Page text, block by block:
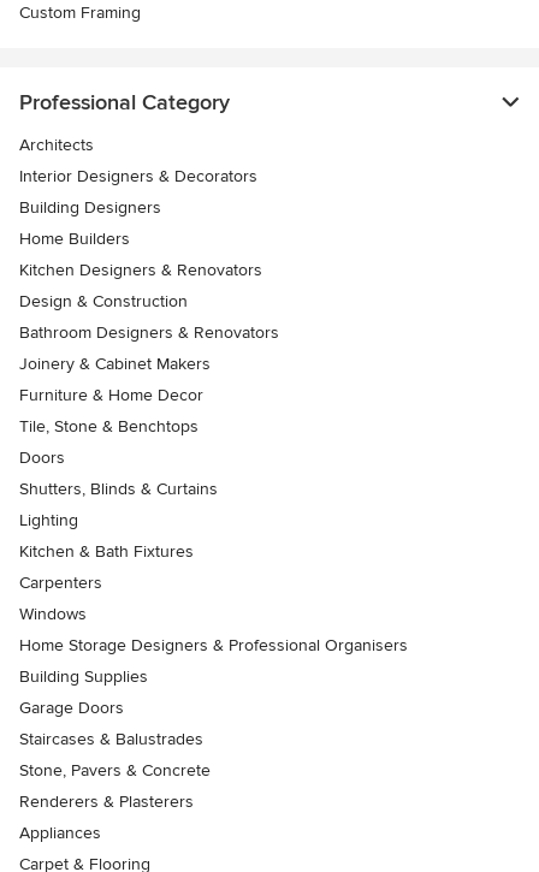
Custom Framing
Professional Category
Architects
Interior Designers & Decorators
Building Designers
Home Builders
Kitchen Designers & Renovators
Design & Construction
Bathroom Designers & Renovators
Joinery & Cabinet Makers
Furniture & Home Decor
Tile, Stone & Benchtops
Doors
Shutters, Blinds & Curtains
Lighting
Kitchen & Bath Fixtures
Carpenters
Windows
Home Storage Designers & Professional Organisers
Building Supplies
Garage Doors
Staircases & Balustrades
Stone, Pavers & Concrete
Renderers & Plasterers
Appliances
Carpet & Flooring